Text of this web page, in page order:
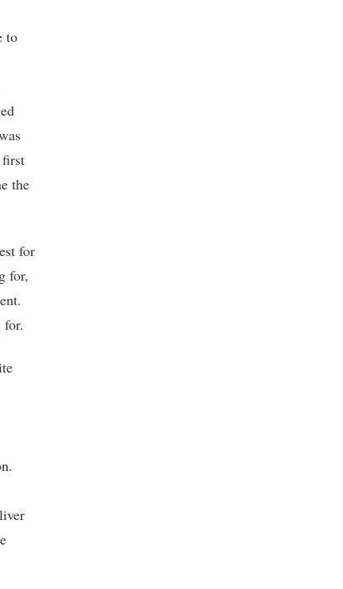
to
first
the
for
for,